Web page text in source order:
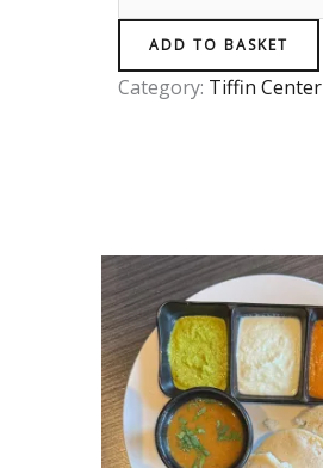
ADD TO BASKET
Category: Tiffin Center